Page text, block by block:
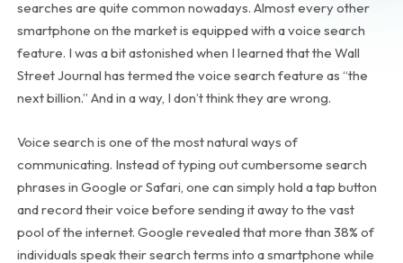
searches are quite common nowadays. Almost every other
smartphone on the market is equipped with a voice search
feature. I was a bit astonished when I learned that the Wall
Street Journal has termed the voice search feature as “the
next billion.” And in a way, I don’t think they are wrong.
Voice search is one of the most natural ways of
communicating. Instead of typing out cumbersome search
phrases in Google or Safari, one can simply hold a tap button
and record their voice before sending it away to the vast
pool of the internet. Google revealed that more than 38% of
individuals speak their search terms into a smartphone while